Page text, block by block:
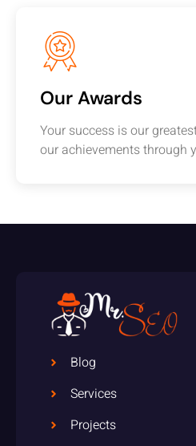
Our Awards
Your success is our
our achievements through
Blog
Services
Projects